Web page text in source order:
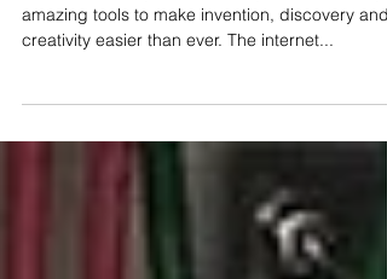
The Importance of Hands-
Experience
creativity easier than ever. The internet...